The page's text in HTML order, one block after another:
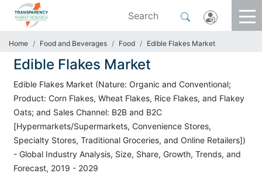
Home Food and Beverages Food Edible Flakes Market
Edible Flakes Market
Edible Flakes Market (Nature: Organic and Conventional;
Product: Corn Flakes, Wheat Flakes, Rice Flakes, and Flakey
Oats; and Sales Channel: B2B and B2C
[Hypermarkets/Supermarkets, Convenience Stores,
Specialty Stores, Traditional Groceries, and Online Retailers])
- Global Industry Analysis, Size, Share, Growth, Trends, and
Forecast, 2019 - 2029